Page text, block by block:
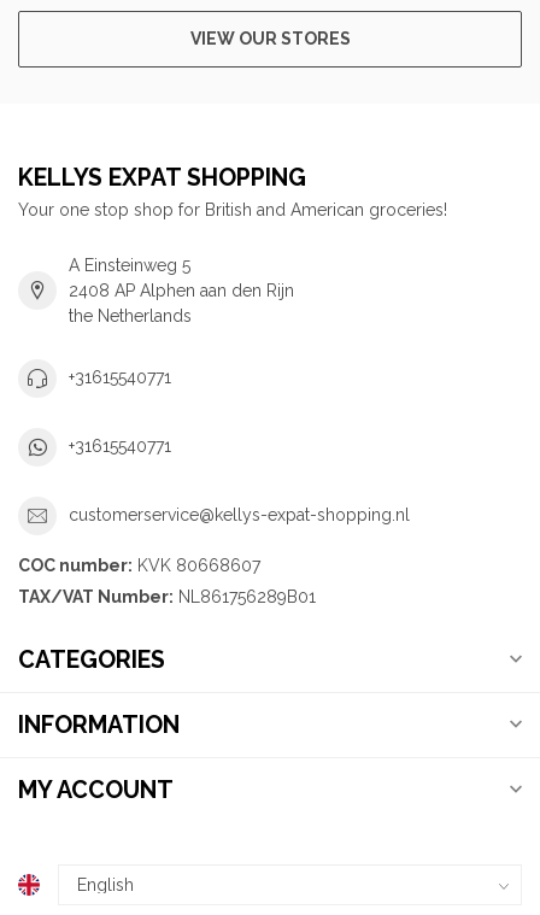
VIEW OUR STORES
KELLYS EXPAT SHOPPING
Your one stop shop for British and American groceries!
A Einsteinweg 5
2408 AP Alphen aan den Rijn
the Netherlands
+31615540771
+31615540771
customerservice@kellys-expat-shopping.nl
COC number: KVK 80668607
TAX/VAT Number: NL861756289B01
CATEGORIES
INFORMATION
MY ACCOUNT